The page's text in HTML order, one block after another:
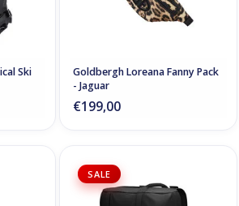
Ski
Goldbergh Loreana Fanny Pack
- Jaguar
€199,00
SALE